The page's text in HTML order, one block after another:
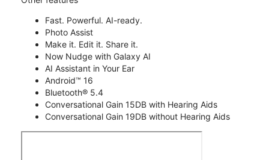
Fast. Powerful. AI-ready.
Photo Assist
Make it. Edit it. Share it.
Now Nudge with Galaxy AI
AI Assistant in Your Ear
Android™ 16
Bluetooth® 5.4
Conversational Gain 15DB with Hearing Aids
Conversational Gain 19DB without Hearing Aids